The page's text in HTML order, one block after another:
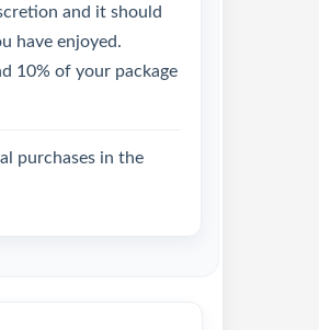
and it should
have enjoyed.
10% of your package
purchases in the